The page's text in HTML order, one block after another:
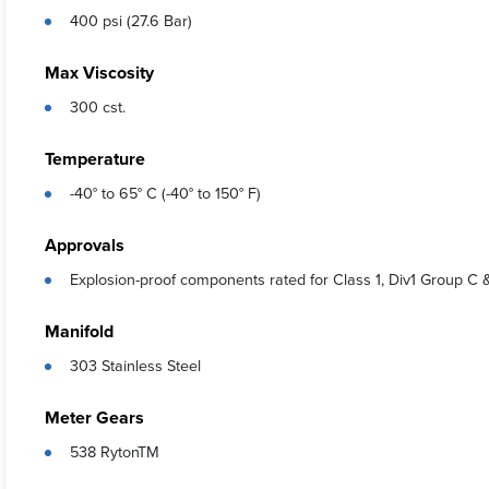
400 psi (27.6 Bar)
Max Viscosity
300 cst.
Temperature
-40° to 65° C (-40° to 150° F)
Approvals
Explosion-proof components rated for Class 1, Div1 Group C
Manifold
303 Stainless Steel
Meter Gears
538 RytonTM